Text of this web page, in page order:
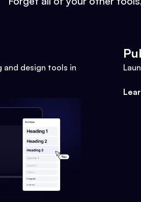
design tools in